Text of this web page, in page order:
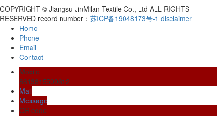
COPYRIGHT © Jiangsu JinMilan Textile Co., Ltd ALL RIGHTS
RESERVED record number： 苏ICP备19048173号-1 disclaimer
Home
Phone
Email
Contact
Mobile
8613815509612
Mail
Message
QR code